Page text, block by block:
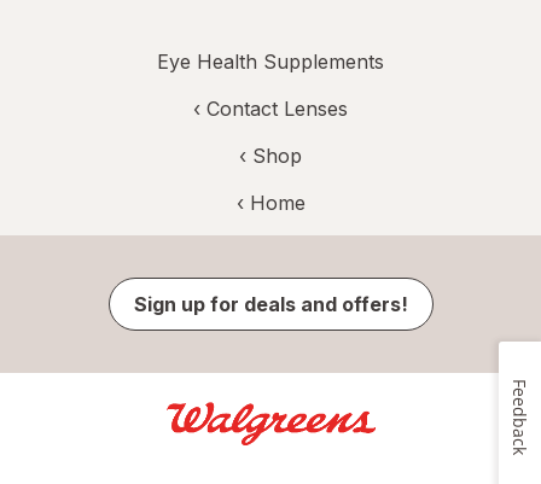
Eye Health Supplements
‹ Contact Lenses
‹ Shop
‹ Home
Sign up for deals and offers!
Feedback